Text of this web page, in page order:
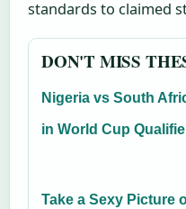
standards to claimed
DON'T MISS
Nigeria vs South
in World Cup
Take a Sexy Picture